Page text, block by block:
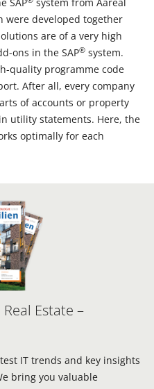
SAP
system from Aareal
were developed together
are of a very high
ons in the SAP® system.
quality programme code
After all, every company
of accounts or property
utility statements. Here, the
optimally for each
Estate –
IT trends and key insights
bring you valuable